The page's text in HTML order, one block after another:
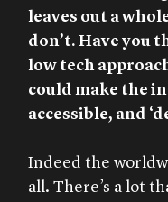
leaves out a
don’t. Have you
low tech
could make the
accessible, and
Indeed the
all. There’s a lot